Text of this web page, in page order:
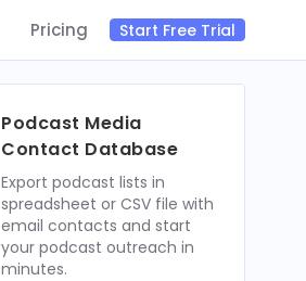
Pricing Start Free Trial
Podcast Media
Contact Database
Export podcast lists in
spreadsheet or CSV file with
email contacts and start
your podcast outreach in
minutes.